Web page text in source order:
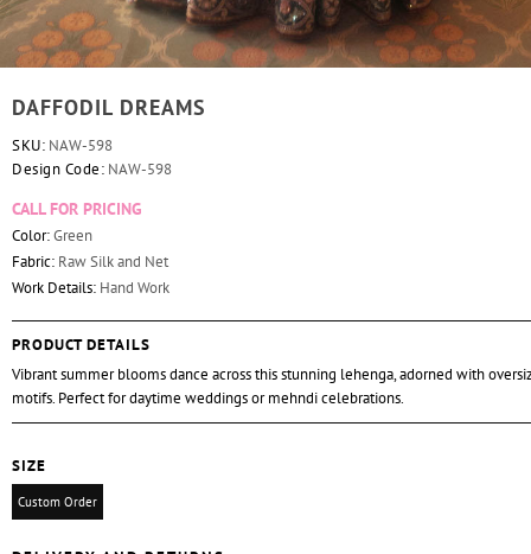
DAFFODIL DREAMS
SKU: NAW-598
Design Code: NAW-598
CALL FOR PRICING
Color:Green
Fabric: Raw Silk and Net
Work Details: Hand Work
PRODUCT DETAILS
Vibrant summer blooms dance across this stunning lehenga, adorned with
motifs. Perfect for daytime weddings or mehndi celebrations.
SIZE
Custom Order